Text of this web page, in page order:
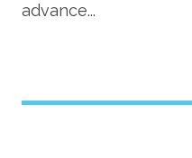
advance...